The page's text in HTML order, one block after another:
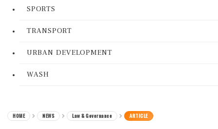
SPORTS
TRANSPORT
URBAN DEVELOPMENT
WASH
HOME NEWS Law & Governance ARTICLE